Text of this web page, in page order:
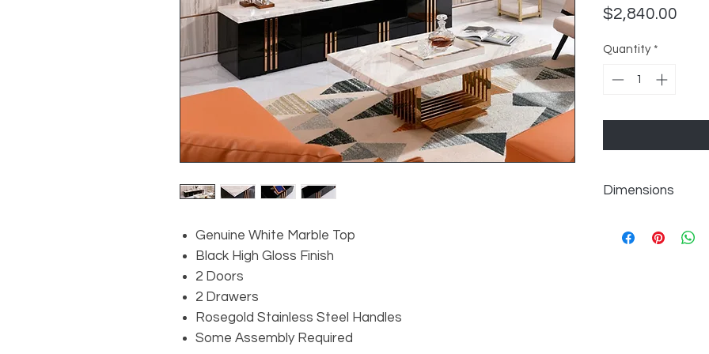
Genuine White Marble Top
Black High Gloss Finish
2 Doors
2 Drawers
Rosegold Stainless Steel Handles
Some Assembly Required
$2,840.00
Quantity *
Dimensions